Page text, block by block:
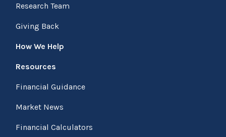
Research Team
Giving Back
How We Help
Resources
Financial Guidance
Market News
Financial Calculators